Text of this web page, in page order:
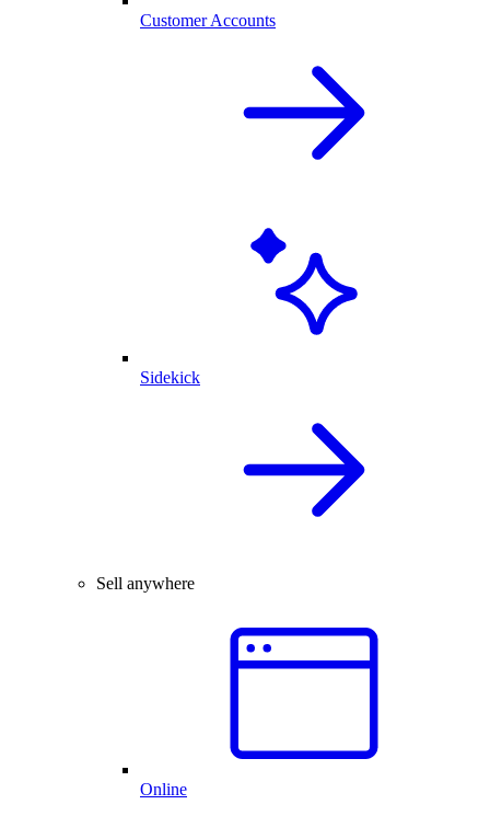
Customer Accounts
Sidekick
Sell anywhere
Online